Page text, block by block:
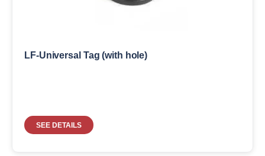
LF-Universal Tag (with hole)
SEE DETAILS